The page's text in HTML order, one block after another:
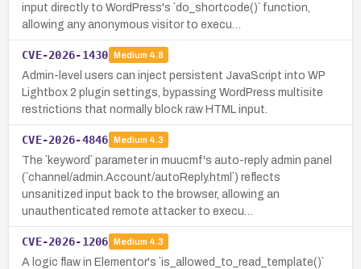
input directly to WordPress's `do_shortcode()` function,
allowing any anonymous visitor to execu…
CVE-2026-1430 Medium 4.8
Admin-level users can inject persistent JavaScript into WP
Lightbox 2 plugin settings, bypassing WordPress multisite
restrictions that normally block raw HTML input.
CVE-2026-4846 Medium 4.3
The `keyword` parameter in muucmf's auto-reply admin panel
(`channel/admin.Account/autoReply.html`) reflects
unsanitized input back to the browser, allowing an
unauthenticated remote attacker to execu…
CVE-2026-1206 Medium 4.3
A logic flaw in Elementor's `is_allowed_to_read_template()`